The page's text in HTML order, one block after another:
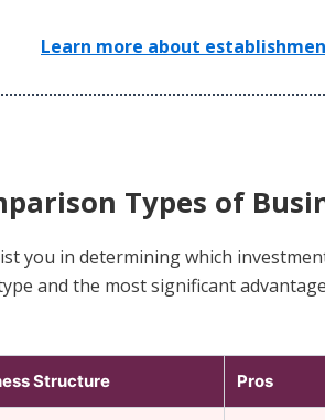
Learn more about
Types of
you in determining which
and the most significant
Structure Pros